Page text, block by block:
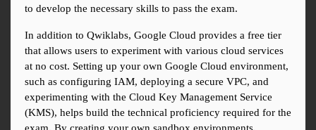
to develop the necessary skills to pass the exam.
In addition to Qwiklabs, Google Cloud provides a free tier
that allows users to experiment with various cloud services
at no cost. Setting up your own Google Cloud environment,
such as configuring IAM, deploying a secure VPC, and
experimenting with the Cloud Key Management Service
(KMS), helps build the technical proficiency required for the